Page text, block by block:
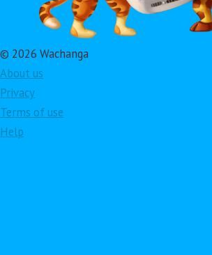
© 2026 Wachanga
About us
Privacy
Terms of use
Help